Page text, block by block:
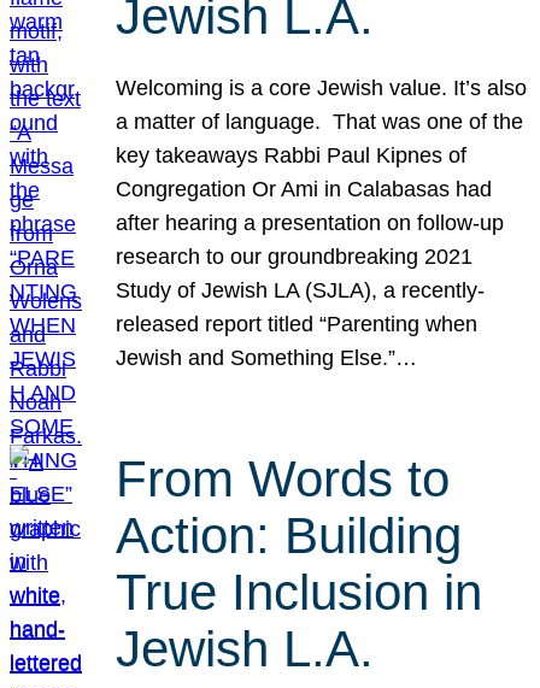
Jewish L.A.
Welcoming is a core Jewish value. It’s also
a matter of language. That was one of the
key takeaways Rabbi Paul Kipnes of
Congregation Or Ami in Calabasas had
after hearing a presentation on follow-up
research to our groundbreaking 2021
Study of Jewish LA (SJLA), a recently-
released report titled “Parenting when
Jewish and Something Else.”…
From Words to
Action: Building
True Inclusion in
Jewish L.A.